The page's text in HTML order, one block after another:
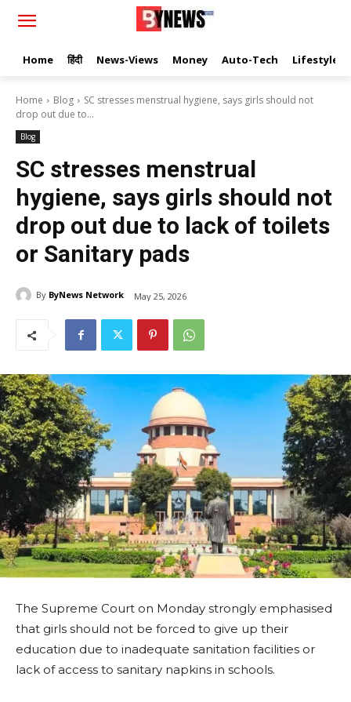
Home हिंदी News-Views Money Auto-Tech Lifestyle
Home Blog
SC stresses menstrual hygiene, says girls should not
drop out due to...
Blog
SC stresses menstrual
hygiene, says girls should not
drop out due to lack of toilets
or Sanitary pads
By ByNews Network May 25, 2026
The Supreme Court on Monday strongly emphasised
that girls should not be forced to give up their
education due to inadequate sanitation facilities or
lack of access to sanitary napkins in schools.